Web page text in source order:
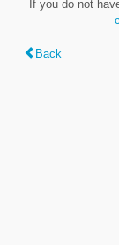
If you do not
Back